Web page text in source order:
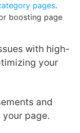
pages.
boosting page
with high-
your
and
page.